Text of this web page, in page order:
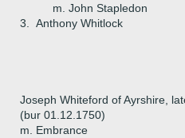
m. John Stapledon
3.
Anthony Whitlock
Joseph Whiteford of Ayrshire,
(bur 01.12.1750)
m. Embrance